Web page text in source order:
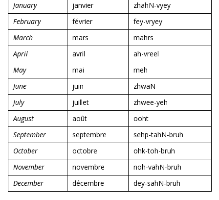
January
janvier
zhahN-vyey
February
février
fey-vryey
March
mars
mahrs
April
avril
ah-vreel
May
mai
meh
June
juin
zhwaN
July
juillet
zhwee-yeh
August
août
ooht
September
septembre
sehp-tahN-bruh
October
octobre
ohk-toh-bruh
November
novembre
noh-vahN-bruh
December
décembre dey-sahN-bruh